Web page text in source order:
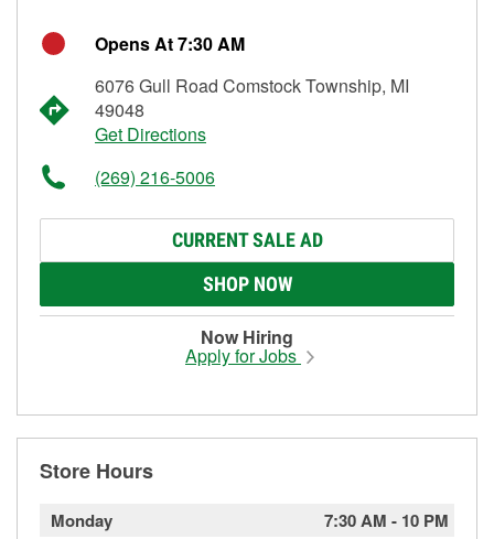
Opens At 7:30 AM
6076 Gull Road Comstock Township, MI
49048
Get Directions
(269) 216-5006
CURRENT SALE AD
SHOP NOW
Now Hiring
Apply for Jobs
Store Hours
Monday 7:30 AM - 10 PM